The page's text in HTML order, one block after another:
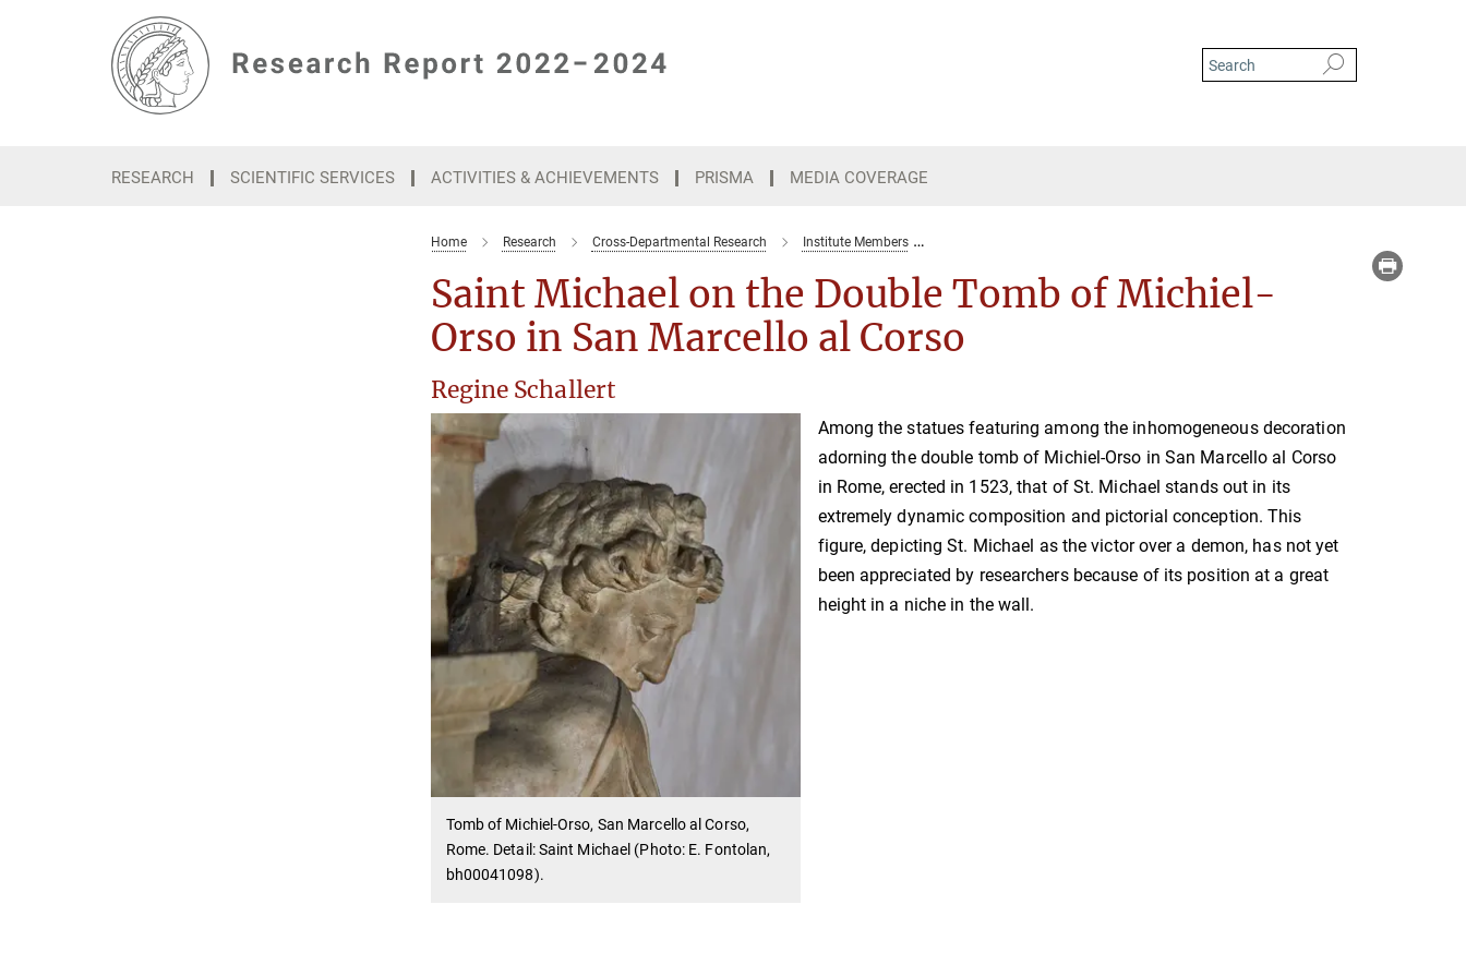
RESEARCH SCIENTIFIC SERVICES ACTIVITIES & ACHIEVEMENTS PRISMA MEDIA COVERAGE
Home Research Cross-Departmental Research Institute Members
Saint Michael on the Double Tomb of Michiel-
Orso in San Marcello al Corso
Regine Schallert
Tomb of Michiel-Orso, San Marcello al Corso,
Rome. Detail: Saint Michael (Photo: E. Fontolan,
bh00041098).
Among the statues featuring among the inhomogeneous decoration
adorning the double tomb of Michiel-Orso in San Marcello al Corso
in Rome, erected in 1523, that of St. Michael stands out in its
extremely dynamic composition and pictorial conception. This
figure, depicting St. Michael as the victor over a demon, has not yet
been appreciated by researchers because of its position at a great
height in a niche in the wall.